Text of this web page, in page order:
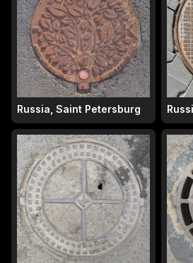
Russia, Saint Petersburg